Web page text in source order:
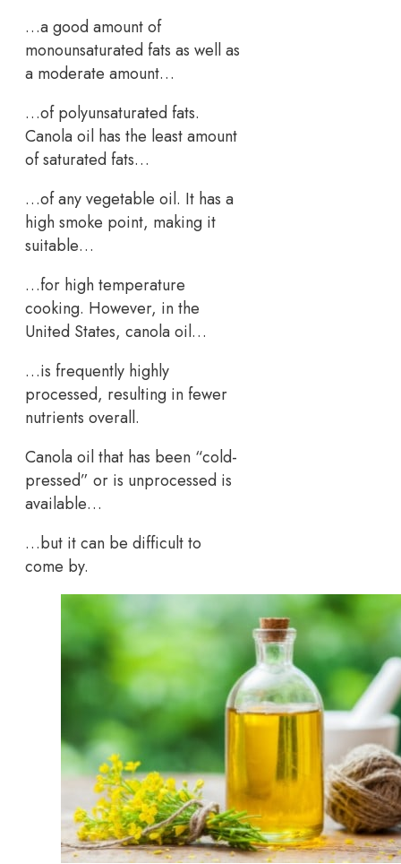
…a good amount of
monounsaturated fats as well as
a moderate amount…
…of polyunsaturated fats.
Canola oil has the least amount
of saturated fats…
…of any vegetable oil. It has a
high smoke point, making it
suitable…
…for high temperature
cooking. However, in the
United States, canola oil…
…is frequently highly
processed, resulting in fewer
nutrients overall.
Canola oil that has been “cold-
pressed” or is unprocessed is
available…
…but it can be difficult to
come by.